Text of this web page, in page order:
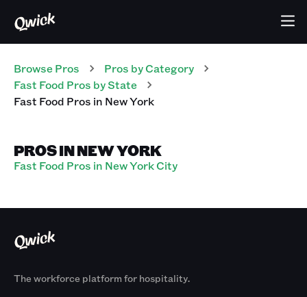
Browse Pros Pros by Category
Fast Food Pros by State
Fast Food Pros in New York
PROS IN NEW YORK
Fast Food Pros in New York City
The workforce platform for hospitality.